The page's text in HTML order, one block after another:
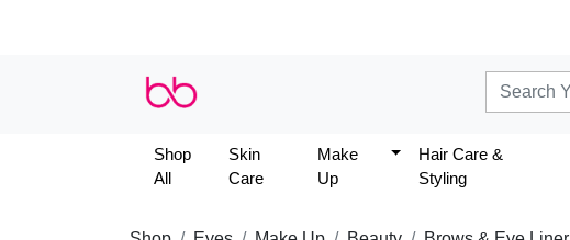
Shop
All
Skin
Care
Make
Up
Hair Care &
Styling